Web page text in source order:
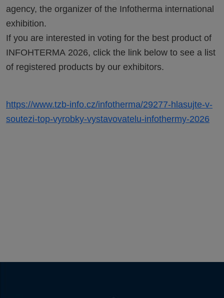
agency, the organizer of the Infotherma international
exhibition.
If you are interested in voting for the best product of
INFOHTERMA 2026, click the link below to see a list
of registered products by our exhibitors.
https://www.tzb-info.cz/infotherma/29277-hlasujte-v-
soutezi-top-vyrobky-vystavovatelu-infothermy-2026